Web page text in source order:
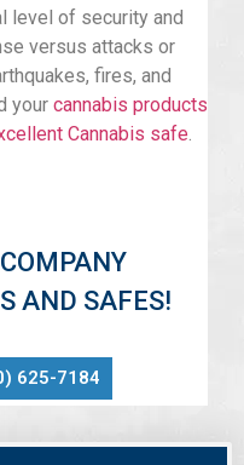
level of security and
versus attacks or
fires, and
your cannabis products
Cannabis safe.
AND SAFES!
625-7184